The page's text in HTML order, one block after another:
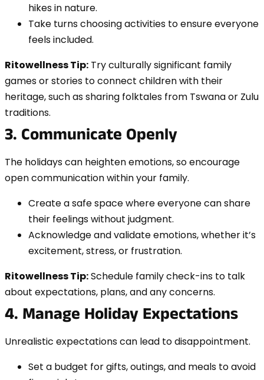
hikes in nature.
Take turns choosing activities to ensure everyone
feels included.
Ritowellness Tip: Try culturally significant family
games or stories to connect children with their
heritage, such as sharing folktales from Tswana or Zulu
traditions.
3. Communicate Openly
The holidays can heighten emotions, so encourage
open communication within your family.
Create a safe space where everyone can share
their feelings without judgment.
Acknowledge and validate emotions, whether it’s
excitement, stress, or frustration.
Ritowellness Tip:Schedule family check-ins to talk
about expectations, plans, and any concerns.
4. Manage Holiday Expectations
Unrealistic expectations can lead to disappointment.
Set a budget for gifts, outings, and meals to avoid